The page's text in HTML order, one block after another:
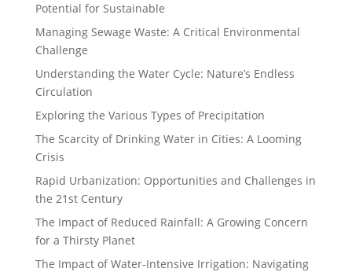
Potential for Sustainable
Managing Sewage Waste: A Critical Environmental
Challenge
Understanding the Water Cycle: Nature’s Endless
Circulation
Exploring the Various Types of Precipitation
The Scarcity of Drinking Water in Cities: A Looming
Crisis
Rapid Urbanization: Opportunities and Challenges in
the 21st Century
The Impact of Reduced Rainfall: A Growing Concern
for a Thirsty Planet
The Impact of Water-Intensive Irrigation: Navigating